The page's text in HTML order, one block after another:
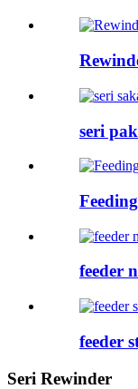
seri
feeder
feeder
Seri Rewinder